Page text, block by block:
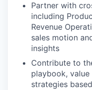
Partner with
including
Revenue
sales motion
insights
Contribute to
playbook,
strategies